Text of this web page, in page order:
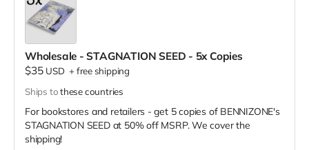
Wholesale - STAGNATION SEED - 5x Copies
$35 USD +free shipping
Ships tothese countries
For bookstores and retailers - get 5 copies of BENNIZONE's
STAGNATION SEED at 50% off MSRP. We cover the
shipping!